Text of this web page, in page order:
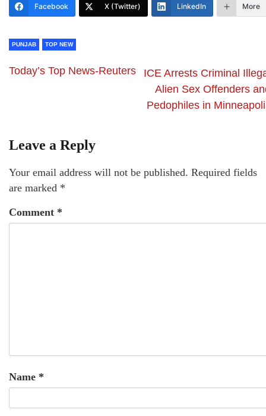
Facebook X (Twitter) LinkedIn More
PUNJAB TOP NEW
Today’s Top News-Reuters
ICE Arrests Criminal
Alien Sex Offenders
Pedophiles in
Leave a Reply
Your email address will not be published. Required fields
are marked *
Comment *
Name *